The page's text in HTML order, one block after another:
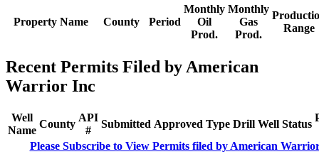
Property Name County Period
Monthly
Oil
Prod.
Monthly
Gas
Prod.
Range
Recent Permits Filed by American
Warrior Inc
Well
Name
County
API
#
Submitted Approved Type Drill Well Status
Please Subscribe to View Permits filed by American